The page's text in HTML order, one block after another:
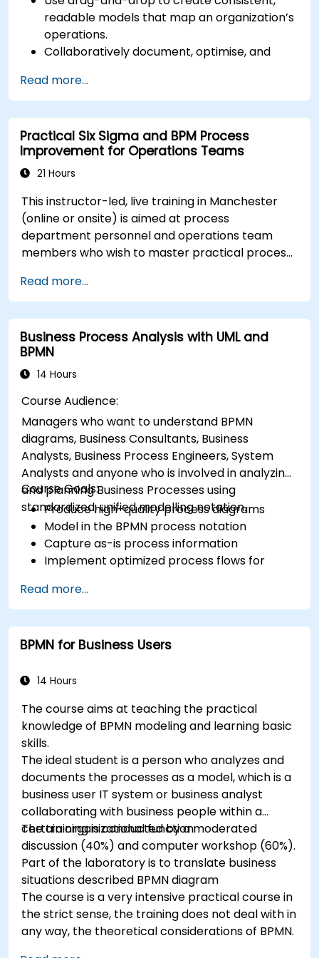
readable models that map an organization’s
operations.
Collaboratively document, optimise, and
Use Signavio to help ensure process
compliance.
Use Signavio to optimise business
performance.
Read more...
Practical Six Sigma and BPM Process
Improvement for Operations Teams
21 Hours
This instructor-led, live training in Manchester
(online or onsite) is aimed at process
department personnel and operations team
members who wish to master practical process
principles and BPMN 2.0 modeling.
Read more...
Business Process Analysis with UML and
BPMN
14 Hours
Course Audience:
Managers who want to understand BPMN
diagrams, Business Consultants, Business
Analysts, Business Process Engineers, System
Analysts and anyone who is involved in analyzing
and planning Business Processes using
standardized, unified modelling notation.
Course Goals:
Produce high-quality process diagrams
Model in the BPMN process notation
Capture as-is process information
Implement optimized process flows for
Simplify complex process definitions and
break them into more manageable pieces
Read more...
BPMN for Business Users
14 Hours
The course aims at teaching the practical
knowledge of BPMN modeling and learning basic
skills.
The ideal student is a person who analyzes and
documents the processes as a model, which is a
business user IT system or business analyst
collaborating with business people within a
certain organizational function.
The training is conducted by a moderated
discussion (40%) and computer workshop (60%).
Part of the laboratory is to translate business
situations described BPMN diagram
The course is a very intensive practical course in
the strict sense, the training does not deal with in
any way, the theoretical considerations of BPMN.